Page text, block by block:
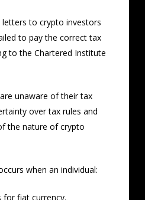
letters to crypto investors
to pay the correct tax
to the Chartered Institute
unaware of their tax
over tax rules and
the nature of crypto
when an individual:
for fiat currency.